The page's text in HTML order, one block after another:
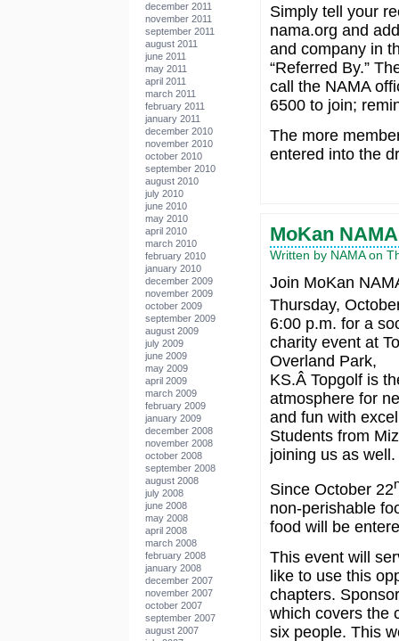
december 2011
november 2011
september 2011
august 2011
june 2011
may 2011
april 2011
march 2011
february 2011
january 2011
december 2010
november 2010
october 2010
september 2010
august 2010
july 2010
june 2010
may 2010
april 2010
march 2010
february 2010
january 2010
december 2009
november 2009
october 2009
september 2009
august 2009
july 2009
june 2009
may 2009
april 2009
march 2009
february 2009
january 2009
december 2008
november 2008
october 2008
september 2008
august 2008
july 2008
june 2008
may 2008
april 2008
march 2008
february 2008
january 2008
december 2007
november 2007
october 2007
september 2007
august 2007
Simply tell your
nama.org and
and company in
“Referred By.”
call the NAMA
6500 to join;
The more
entered into the
MoKan
Written by NAMA on
Join MoKan
Thursday,
6:00 p.m. for a
charity event at
Overland Park,
KS.Â Topgolf is
atmosphere for
and fun with
Students from
joining us as well.
Since October 22
non-perishable
food will be
This event will
like to use this
chapters.
which covers the
six people. This